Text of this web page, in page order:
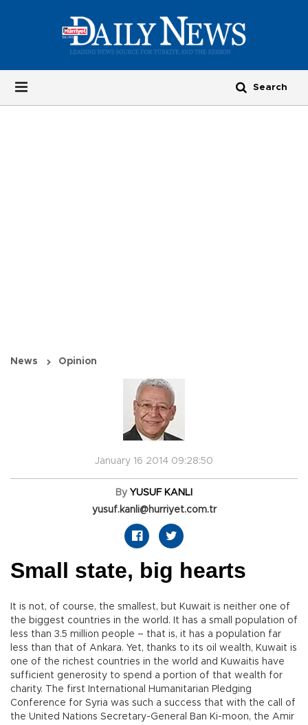
News Opinion
January 16 2014 09:28:50
By YUSUF KANLI
yusuf.kanli@hurriyet.com.tr
Small state, big hearts
It is not, of course, the smallest, but Kuwait is neither one of
the biggest countries in the world. It has a small population of
less than 3.5 million people – that is, it has a population far
less than that of Ankara. Yet, thanks to its oil wealth, Kuwait is
one of the richest countries in the world and Kuwaitis have
sufficient generosity to spend a portion of that wealth for
charity. The first International Humanitarian Pledging
Conference for Syria was such a success that with the call of
the United Nations Secretary-General Ban Ki-moon, the Amir